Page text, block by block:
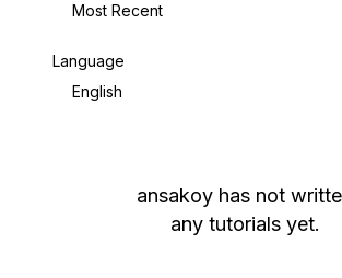
Most Recent
Language
English
ansakoy has not
any tutorials yet.